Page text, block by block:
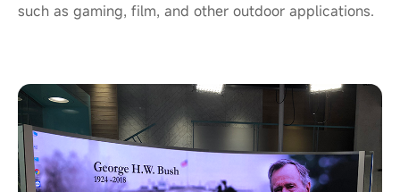
such as gaming, film, and other outdoor applications.